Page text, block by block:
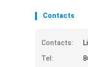
Contacts
Contacts:
Tel: